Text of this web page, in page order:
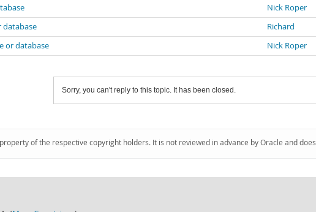
Nick Roper
database
Richard
or database
Nick Roper
Sorry, you can't reply to this topic. It has been closed.
of the respective copyright holders. It is not reviewed in advance by Oracle and